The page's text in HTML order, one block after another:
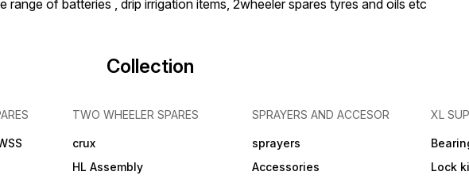
range of batteries , drip irrigation items, 2wheeler spares tyres and oils etc
Collection
TWO WHEELER SPARES
crux
HL Assembly
SPRAYERS AND ACCESOR
sprayers
Accessories
XL
Lock